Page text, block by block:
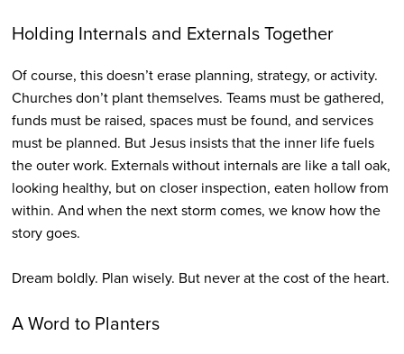
Holding Internals and Externals Together
Of course, this doesn’t erase planning, strategy, or activity.
Churches don’t plant themselves. Teams must be gathered,
funds must be raised, spaces must be found, and services
must be planned. But Jesus insists that the inner life fuels
the outer work. Externals without internals are like a tall oak,
looking healthy, but on closer inspection, eaten hollow from
within. And when the next storm comes, we know how the
story goes.
Dream boldly. Plan wisely. But never at the cost of the heart.
A Word to Planters